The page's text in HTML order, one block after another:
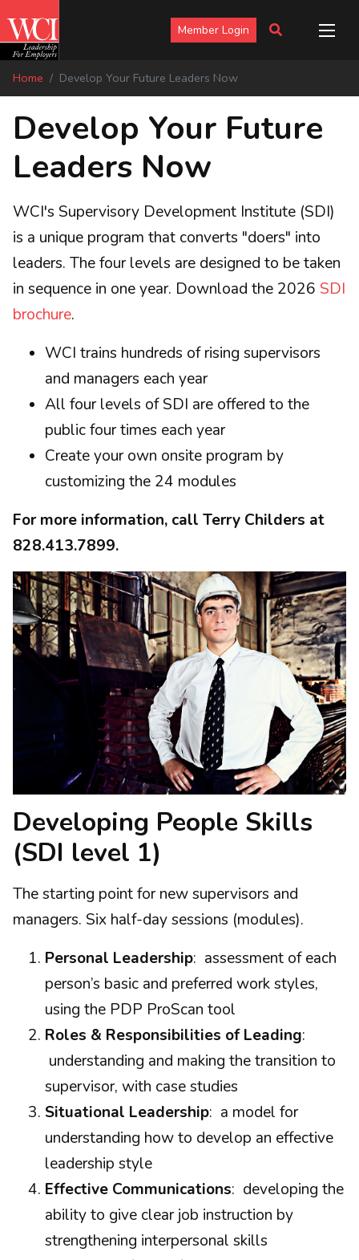
Member Login
Home Develop Your Future Leaders Now
Develop Your Future
Leaders Now
WCI's Supervisory Development Institute (SDI)
is a unique program that converts "doers" into
leaders. The four levels are designed to be taken
in sequence in one year. Download the 2026 SDI
brochure.
WCI trains hundreds of rising supervisors
and managers each year
All four levels of SDI are offered to the
public four times each year
Create your own onsite program by
customizing the 24 modules
For more information, call Terry Childers at
828.413.7899.
Developing People Skills
(SDI level 1)
The starting point for new supervisors and
managers. Six half-day sessions (modules).
Personal Leadership: assessment of each
person’s basic and preferred work styles,
using the PDP ProScan tool
Roles & Responsibilities of Leading:
understanding and making the transition to
supervisor, with case studies
Situational Leadership: a model for
understanding how to develop an effective
leadership style
Effective Communications: developing the
ability to give clear job instruction by
strengthening interpersonal skills